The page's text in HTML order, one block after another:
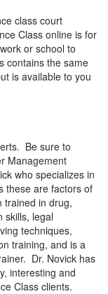
class court
Class online is for
or school to
contains the same
is available to you
Be sure to
Management
who specializes in
these are factors of
trained in drug,
skills, legal
techniques,
training, and is a
Dr. Novick has
interesting and
Class clients.